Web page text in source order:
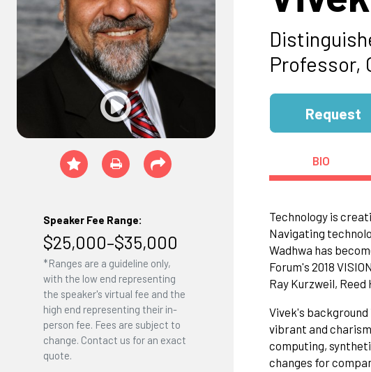
Speaker Fee Range:
$25,000–$35,000
*Ranges are a guideline only,
with the low end representing
the speaker's virtual fee and the
high end representing their in-
person fee. Fees are subject to
change. Contact us for an exact
quote.
Professor,
Request
BIO
Technology is
Navigating
Wadhwa has
Forum's 2018
Ray Kurzweil,
Vivek's
vibrant and
computing,
changes for